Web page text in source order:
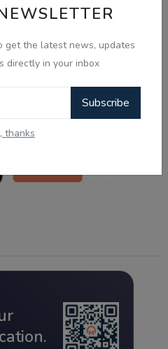
get the latest news, updates
directly in your inbox
Subscribe
thanks